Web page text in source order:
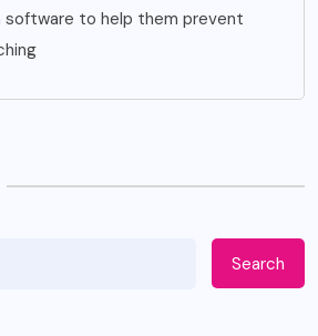
software to help them prevent
Search